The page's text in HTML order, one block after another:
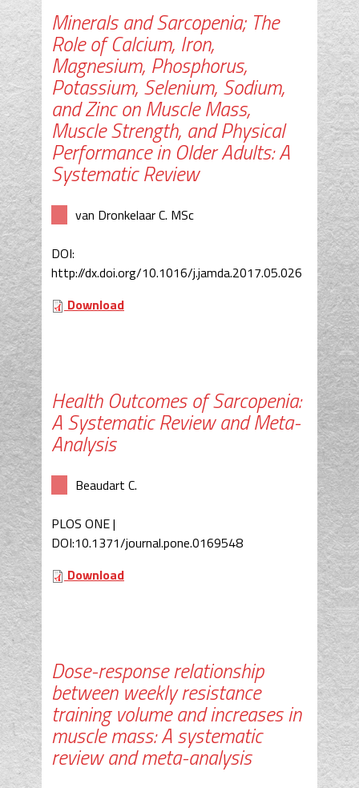
Minerals and Sarcopenia; The
Role of Calcium, Iron,
Magnesium, Phosphorus,
Potassium, Selenium, Sodium,
and Zinc on Muscle Mass,
Muscle Strength, and Physical
Performance in Older Adults: A
Systematic Review
van Dronkelaar C. MSc
DOI:
http://dx.doi.org/10.1016/j.jamda.2017.05.026
Download
Health Outcomes of Sarcopenia:
A Systematic Review and Meta-
Analysis
Beaudart C.
PLOS ONE |
DOI:10.1371/journal.pone.0169548
Download
Dose-response relationship
between weekly resistance
training volume and increases in
muscle mass: A systematic
review and meta-analysis